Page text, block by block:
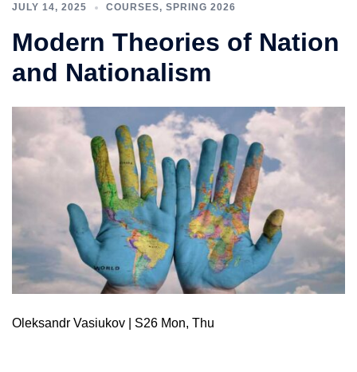
JULY 14, 2025 COURSES, SPRING 2026
Modern Theories of Nation
and Nationalism
Oleksandr Vasiukov | S26 Mon, Thu